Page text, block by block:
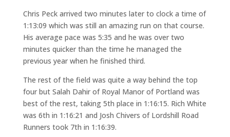
Chris Peck arrived two minutes later to clock a time of
1:13:09 which was still an amazing run on that course.
His average pace was 5:35 and he was over two
minutes quicker than the time he managed the
previous year when he finished third.
The rest of the field was quite a way behind the top
four but Salah Dahir of Royal Manor of Portland was
best of the rest, taking 5th place in 1:16:15. Rich White
was 6th in 1:16:21 and Josh Chivers of Lordshill Road
Runners took 7th in 1:16:39.